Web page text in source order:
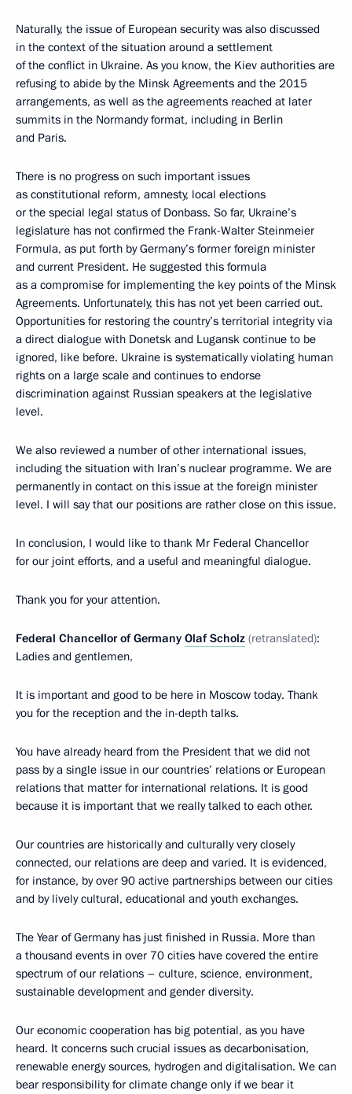
Naturally, the issue of European security was also discussed
in the context of the situation around a settlement
of the conflict in Ukraine. As you know, the Kiev authorities are
refusing to abide by the Minsk Agreements and the 2015
arrangements, as well as the agreements reached at later
summits in the Normandy format, including in Berlin
and Paris.
There is no progress on such important issues
as constitutional reform, amnesty, local elections
or the special legal status of Donbass. So far, Ukraine’s
legislature has not confirmed the Frank-Walter Steinmeier
Formula, as put forth by Germany’s former foreign minister
and current President. He suggested this formula
as a compromise for implementing the key points of the Minsk
Agreements. Unfortunately, this has not yet been carried out.
Opportunities for restoring the country’s territorial integrity via
a direct dialogue with Donetsk and Lugansk continue to be
ignored, like before. Ukraine is systematically violating human
rights on a large scale and continues to endorse
discrimination against Russian speakers at the legislative
level.
We also reviewed a number of other international issues,
including the situation with Iran’s nuclear programme. We are
permanently in contact on this issue at the foreign minister
level. I will say that our positions are rather close on this issue.
In conclusion, I would like to thank Mr Federal Chancellor
for our joint efforts, and a useful and meaningful dialogue.
Thank you for your attention.
Federal Chancellor of Germany Olaf Scholz (retranslated):
Ladies and gentlemen,
It is important and good to be here in Moscow today. Thank
you for the reception and the in-depth talks.
You have already heard from the President that we did not
pass by a single issue in our countries’ relations or European
relations that matter for international relations. It is good
because it is important that we really talked to each other.
Our countries are historically and culturally very closely
connected, our relations are deep and varied. It is evidenced,
for instance, by over 90 active partnerships between our cities
and by lively cultural, educational and youth exchanges.
The Year of Germany has just finished in Russia. More than
a thousand events in over 70 cities have covered the entire
spectrum of our relations – culture, science, environment,
sustainable development and gender diversity.
Our economic cooperation has big potential, as you have
heard. It concerns such crucial issues as decarbonisation,
renewable energy sources, hydrogen and digitalisation. We can
bear responsibility for climate change only if we bear it